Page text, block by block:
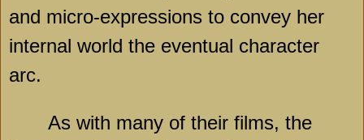
and micro-expressions to convey her
internal world the eventual character
arc.
As with many of their films, the